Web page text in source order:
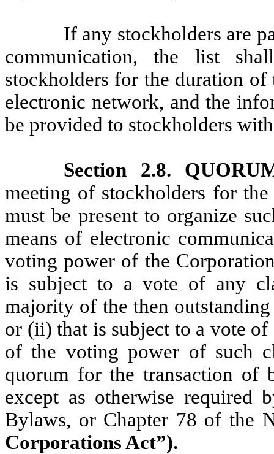
If any stockholders are
communication, the list
stockholders for the duration of
electronic network, and the
be provided to stockholders
Section 2.8.
meeting of stockholders for
must be present to organize
means of electronic
voting power of the
is subject to a vote of any
majority of the then outstanding
or (ii) that is subject to a vote of
of the voting power of such
quorum for the transaction of
except as otherwise required
Bylaws, or Chapter 78 of the
Corporations Act”).